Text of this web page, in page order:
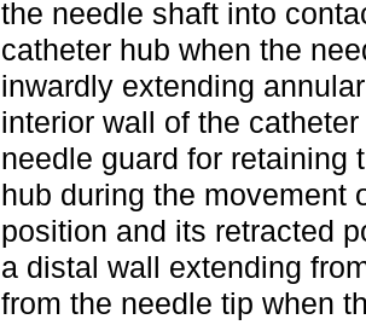
the needle shaft into
catheter hub when the
inwardly extending
interior wall of the
needle guard for retaining
hub during the movement
position and its retracted
a distal wall extending
from the needle tip when